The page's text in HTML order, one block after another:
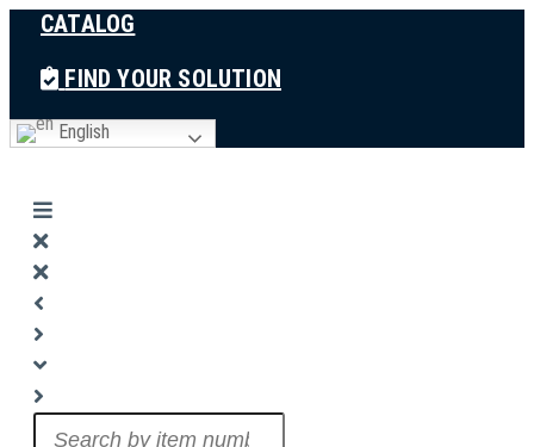
Skip
content
CATALOG
FIND YOUR SOLUTION
English